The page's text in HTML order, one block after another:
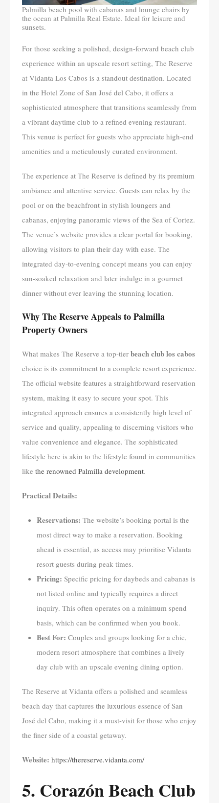
Palmilla beach pool with cabanas and lounge chairs by
the ocean at Palmilla Real Estate. Ideal for leisure and
sunsets.
For those seeking a polished, design-forward beach club
experience within an upscale resort setting, The Reserve
at Vidanta Los Cabos is a standout destination. Located
in the Hotel Zone of San José del Cabo, it offers a
sophisticated atmosphere that transitions seamlessly from
a vibrant daytime club to a refined evening restaurant.
This venue is perfect for guests who appreciate high-end
amenities and a meticulously curated environment.
The experience at The Reserve is defined by its premium
ambiance and attentive service. Guests can relax by the
pool or on the beachfront in stylish loungers and
cabanas, enjoying panoramic views of the Sea of Cortez.
The venue’s website provides a clear portal for booking,
allowing visitors to plan their day with ease. The
integrated day-to-evening concept means you can enjoy
sun-soaked relaxation and later indulge in a gourmet
dinner without ever leaving the stunning location.
Why The Reserve Appeals to Palmilla
Property Owners
What makes The Reserve a top-tier beach club los cabos
choice is its commitment to a complete resort experience.
The official website features a straightforward reservation
system, making it easy to secure your spot. This
integrated approach ensures a consistently high level of
service and quality, appealing to discerning visitors who
value convenience and elegance. The sophisticated
lifestyle here is akin to the lifestyle found in communities
like the renowned Palmilla development.
Practical Details:
Reservations: The website’s booking portal is the
most direct way to make a reservation. Booking
ahead is essential, as access may prioritise Vidanta
resort guests during peak times.
Pricing: Specific pricing for daybeds and cabanas is
not listed online and typically requires a direct
inquiry. This often operates on a minimum spend
basis, which can be confirmed when you book.
Best For: Couples and groups looking for a chic,
modern resort atmosphere that combines a lively
day club with an upscale evening dining option.
The Reserve at Vidanta offers a polished and seamless
beach day that captures the luxurious essence of San
José del Cabo, making it a must-visit for those who enjoy
the finer side of a coastal getaway.
Website: https://thereserve.vidanta.com/
5. Corazón Beach Club